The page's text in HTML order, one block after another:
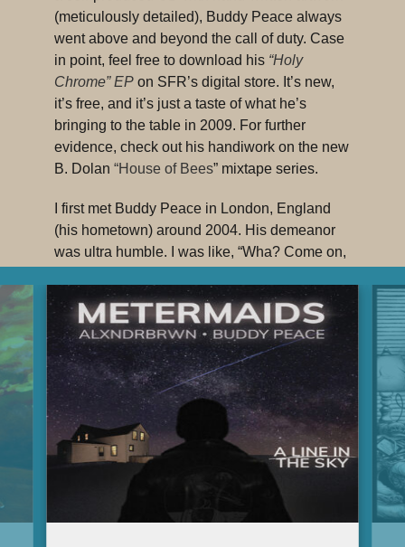
(meticulously detailed), Buddy Peace always
went above and beyond the call of duty. Case
in point, feel free to download his “Holy
Chrome” EP on SFR’s digital store. It’s new,
it’s free, and it’s just a taste of what he’s
bringing to the table in 2009. For further
evidence, check out his handiwork on the new
B. Dolan “House of Bees” mixtape series.
I first met Buddy Peace in London, England
(his hometown) around 2004. His demeanor
was ultra humble. I was like, “Wha? Come on,
BUDDY PEACE! When you shake my hand I
want it to hurt.” It’s almost as if he doesn’t
really know that he’s as great as he is. And
that’s probably true, which makes him even
more awesomer. Bearded, lanky, smiley and
nasty as hell on the decks.
Everything that Buddy Peace does displays a
great knowledge and understanding of hip-
hop in all its incarnations. Old school, new
school, whatever…there’s great expansive